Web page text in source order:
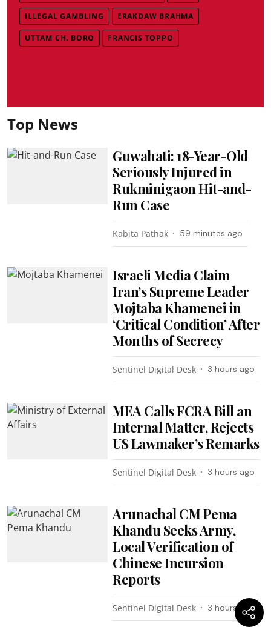
ILLEGAL GAMBLING ERAKDAW BRAHMA
UTTAM CH. BORO FRANCIS TOPPO
Top News
Guwahati: 18-Year-Old
Seriously Injured in
Rukminigaon Hit-and-
Run Case
Kabita Pathak 59 minutes ago
Israeli Media Claim
Iran’s Supreme Leader
Mojtaba Khamenei in
‘Critical Condition’ After
Months of Secrecy
Sentinel Digital Desk 3 hours ago
MEA Calls FCRA Bill an
Internal Matter, Rejects
US Lawmaker’s Remarks
Sentinel Digital Desk 3 hours ago
Arunachal CM Pema
Khandu Seeks Army,
Local Verification of
Chinese Incursion
Reports
Sentinel Digital Desk 3 hours ago